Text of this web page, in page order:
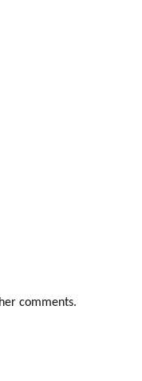
comments.